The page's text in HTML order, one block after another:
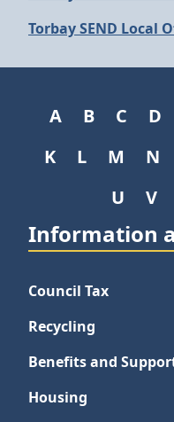
Torbay SEND Local
A B C D
K
L M N
U
V
Information
Council Tax
Recycling
Benefits and
Housing